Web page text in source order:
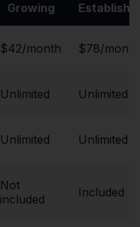
Growing
$42/month $78/month
Unlimited Unlimited
Unlimited Unlimited
Not
included
Included